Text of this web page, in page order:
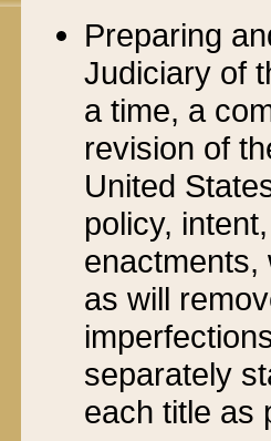
Preparing
Judiciary of
a time, a
revision of
United
policy,
enactments,
as will
separately
each title as